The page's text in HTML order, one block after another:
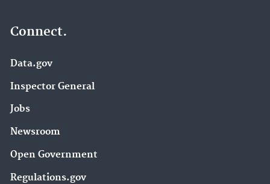
Connect.
Data.gov
Inspector General
Jobs
Newsroom
Open Government
Regulations.gov